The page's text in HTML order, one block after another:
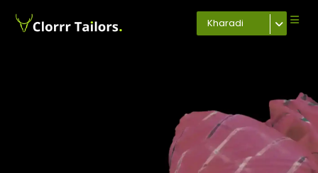
Kharadi